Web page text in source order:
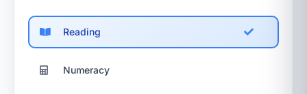
Reading
Numeracy